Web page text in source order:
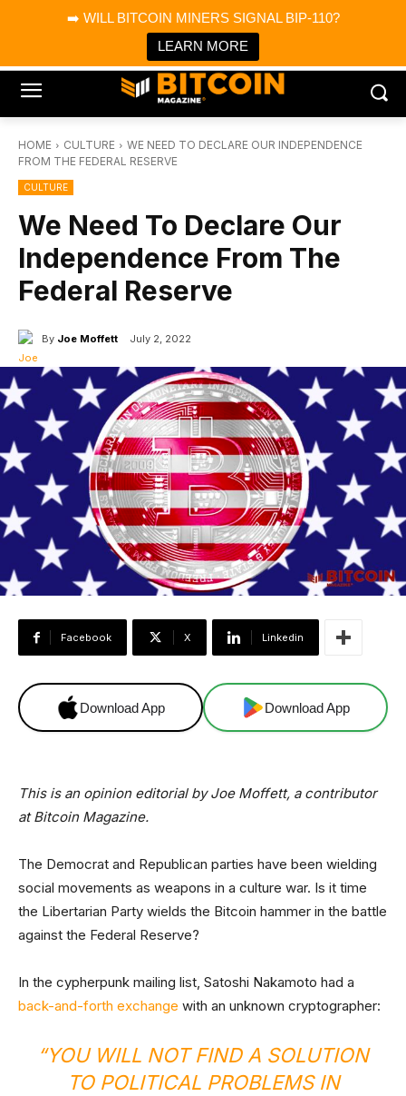
➡️ WILL BITCOIN MINERS SIGNAL BIP-110?
LEARN MORE
Bitcoin Magazine News
Bitcoin Magazine
Portfolio Tracker & Media
HOME CULTURE
WE NEED TO DECLARE OUR INDEPENDENCE
FROM THE FEDERAL RESERVE
CULTURE
We Need To Declare Our
Independence From The
Federal Reserve
By Joe Moffett July 2, 2022
Facebook X Linkedin
Download App Download App
This is an opinion editorial by Joe Moffett, a contributor
at Bitcoin Magazine.
The Democrat and Republican parties have been wielding
social movements as weapons in a culture war. Is it time
the Libertarian Party wields the Bitcoin hammer in the battle
against the Federal Reserve?
In the cypherpunk mailing list, Satoshi Nakamoto had a
back-and-forth exchange with an unknown cryptographer:
“YOU WILL NOT FIND A SOLUTION
TO POLITICAL PROBLEMS IN